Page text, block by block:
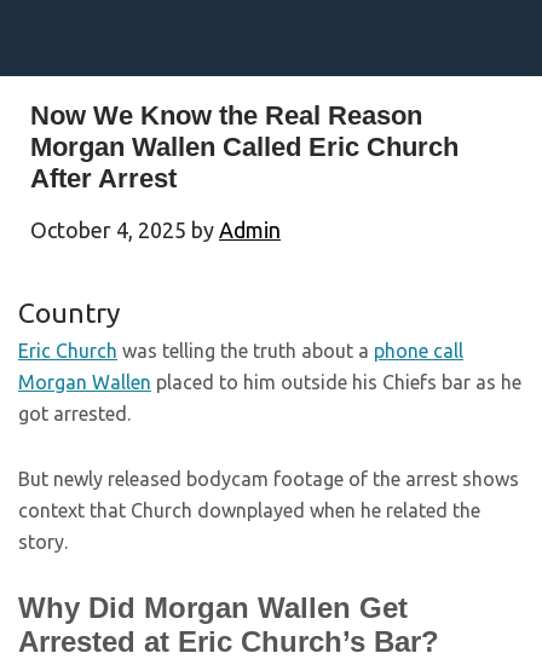
Now We Know the Real Reason
Morgan Wallen Called Eric Church
After Arrest
October 4, 2025 by Admin
Country
Eric Church was telling the truth about a phone call
Morgan Wallen placed to him outside his Chiefs bar as he
got arrested.
But newly released bodycam footage of the arrest shows
context that Church downplayed when he related the
story.
Why Did Morgan Wallen Get
Arrested at Eric Church’s Bar?